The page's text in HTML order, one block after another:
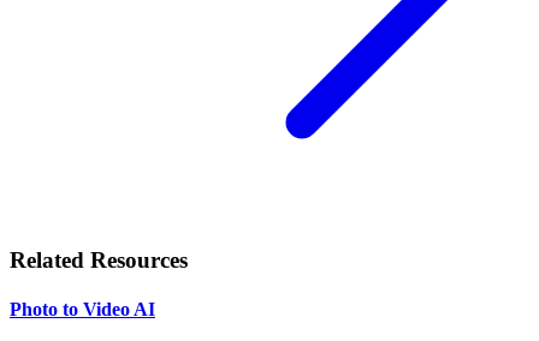
Related Resources
Photo to Video AI